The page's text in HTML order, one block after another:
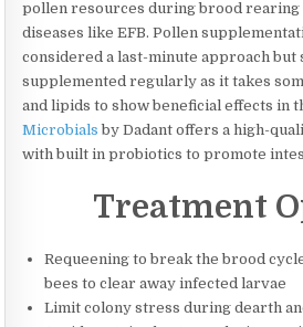
pollen resources during brood rearing
diseases like EFB. Pollen
considered a last-minute approach but
supplemented regularly as it takes
and lipids to show beneficial effects in
Microbials by Dadant offers a high-
with built in probiotics to promote
Treatment
Requeening to break the brood
bees to clear away infected larvae
Limit colony stress during dearth